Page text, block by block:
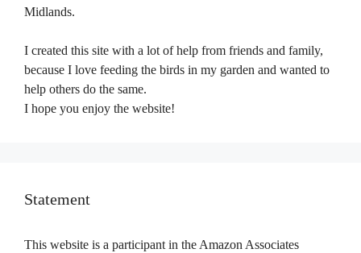
Midlands.
I created this site with a lot of help from friends and family,
because I love feeding the birds in my garden and wanted to
help others do the same.
I hope you enjoy the website!
Statement
This website is a participant in the Amazon Associates